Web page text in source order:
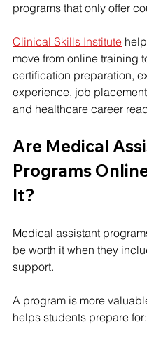
programs that only offer
Clinical Skills Institute
move from online training
certification preparation,
experience, job
and healthcare career
Are Medical
Programs
It?
Medical assistant
be worth it when they
support.
A program is more
helps students prepare for: